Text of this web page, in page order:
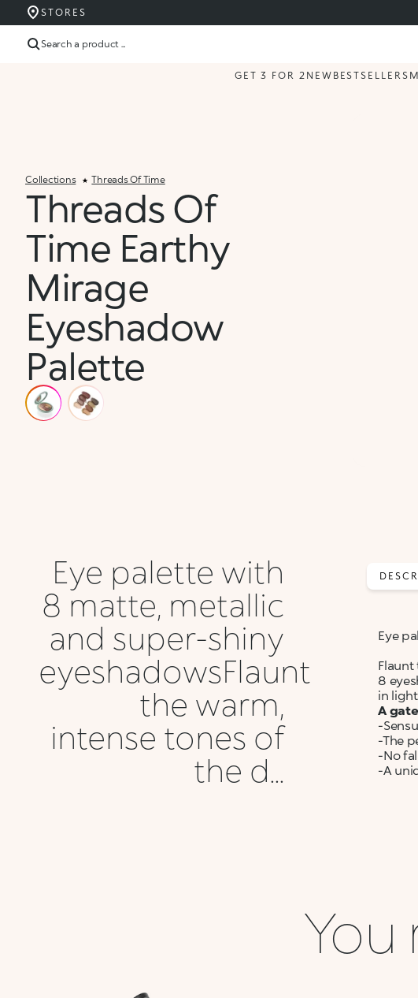
STORES
Search a product ...
GET 3 FOR 2 NEW BESTSELLERS
Collections Threads Of Time
Threads Of
Time Earthy
Mirage
Eyeshadow
Palette
Eye palette with
8 matte, metallic
and super-shiny
eyeshadowsFlaunt
the warm,
intense tones of
the d...
Eye
8
in
A
-
-The
-No
-A
You